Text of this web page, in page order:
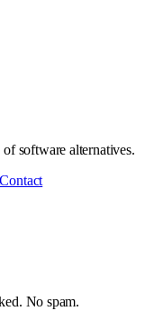
software alternatives.
Contact
No spam.